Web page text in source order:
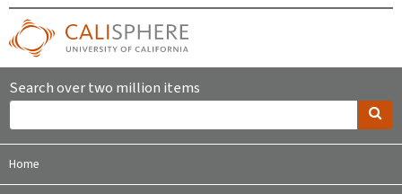
Search over two million items
Home